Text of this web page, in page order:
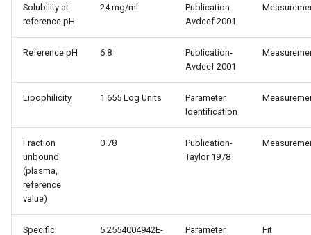
Solubility at
reference pH
24 mg/ml
Publication-
Avdeef 2001
Reference pH 6.8
Publication-
Avdeef 2001
Lipophilicity 1.655 Log Units
Parameter
Identification
Fraction
unbound
(plasma,
reference
value)
0.78
Publication-
Taylor 1978
Specific 5.2554004942E- Parameter Fit